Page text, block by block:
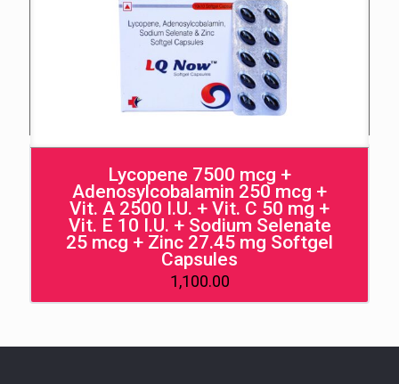
Lycopene 7500 mcg +
Adenosylcobalamin 250 mcg +
Vit. A 2500 I.U. + Vit. C 50 mg +
Vit. E 10 I.U. + Sodium Selenate
25 mcg + Zinc 27.45 mg Softgel
Capsules
1,100.00